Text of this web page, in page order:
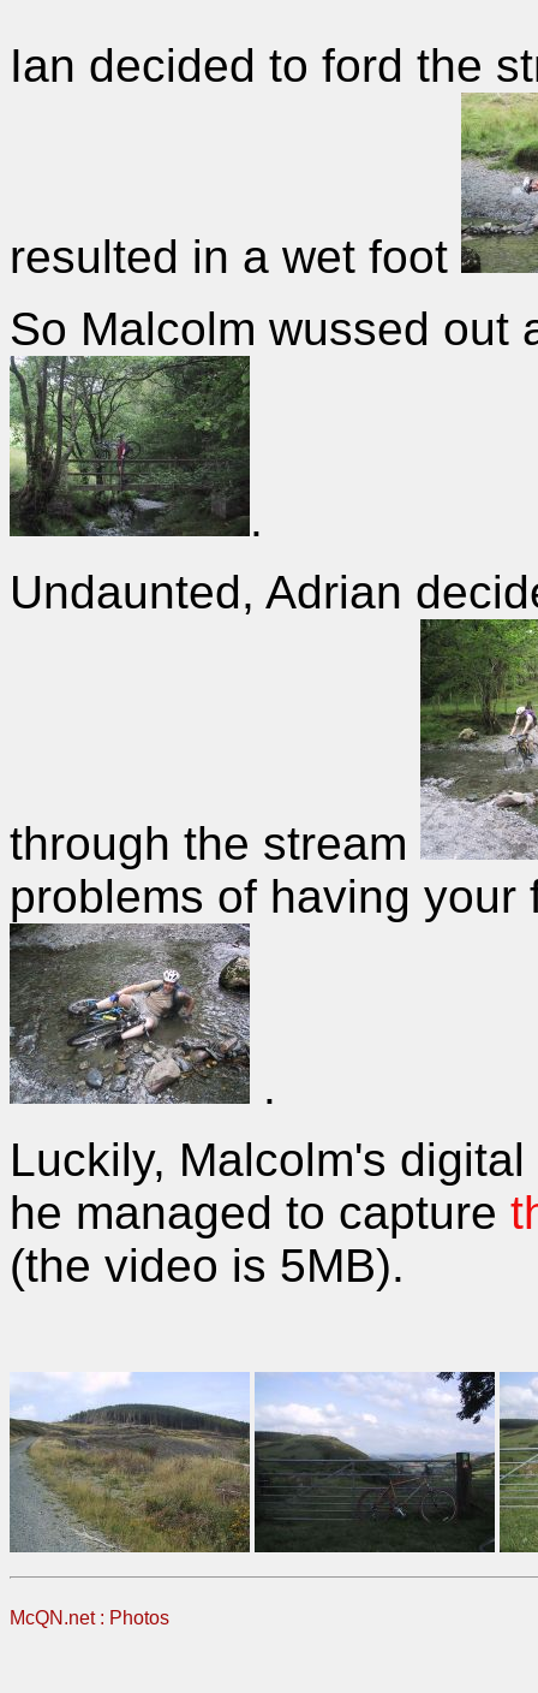
Ian decided to ford the
resulted in a wet foot
So Malcolm wussed out
.
Undaunted, Adrian
through the stream
problems of having
.
Luckily, Malcolm's
he managed to capture
(the video is 5MB).
McQN.net: Photos